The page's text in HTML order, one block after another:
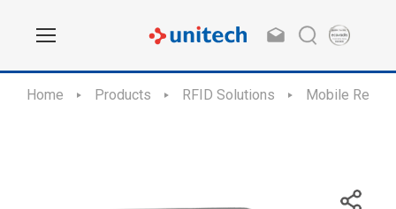
Home Products RFID Solutions Mobile